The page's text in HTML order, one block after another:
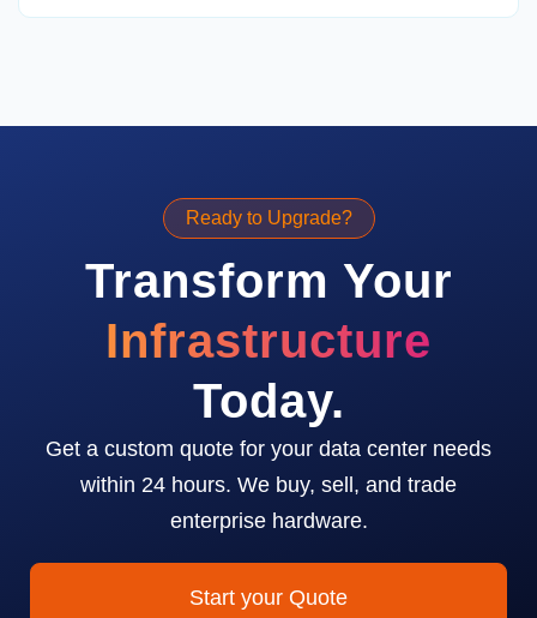
Ready to Upgrade?
Transform Your
Infrastructure
Today.
Get a custom quote for your data center needs
within 24 hours. We buy, sell, and trade
enterprise hardware.
Start your Quote